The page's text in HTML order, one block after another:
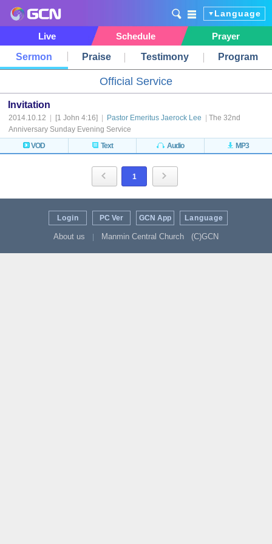
Language
Live Schedule
Prayer
Sermon
Praise Testimony Program
Official Service
Invitation
2014.10.12 [1 John 4:16] Pastor Emeritus Jaerock Lee
The 32nd
Anniversary Sunday Evening Service
VOD
Text Audio MP3
1
Login PC Ver GCN App Language
About us Manmin Central Church (C)GCN